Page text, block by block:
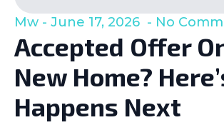
Accepted Offer
New Home?
Happens Next
Mw June 17, 2026 No